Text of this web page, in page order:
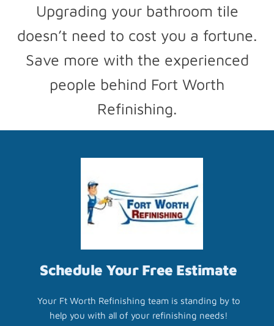
Upgrading your bathroom tile
doesn’t need to cost you a fortune.
Save more with the experienced
people behind Fort Worth
Refinishing.
Schedule Your Free Estimate
Your Ft Worth Refinishing team is standing by to
help you with all of your refinishing needs!